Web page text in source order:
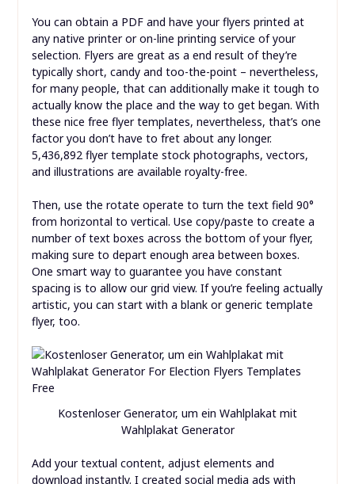
You can obtain a PDF and have your flyers printed at
any native printer or on-line printing service of your
selection. Flyers are great as a end result of they’re
typically short, candy and too-the-point – nevertheless,
for many people, that can additionally make it tough to
actually know the place and the way to get began. With
these nice free flyer templates, nevertheless, that’s one
factor you don’t have to fret about any longer.
5,436,892 flyer template stock photographs, vectors,
and illustrations are available royalty-free.
Then, use the rotate operate to turn the text field 90°
from horizontal to vertical. Use copy/paste to create a
number of text boxes across the bottom of your flyer,
making sure to depart enough area between boxes.
One smart way to guarantee you have constant
spacing is to allow our grid view. If you’re feeling actually
artistic, you can start with a blank or generic template
flyer, too.
Kostenloser Generator, um ein Wahlplakat mit
Wahlplakat Generator
Add your textual content, adjust elements and
download instantly. I created social media ads with